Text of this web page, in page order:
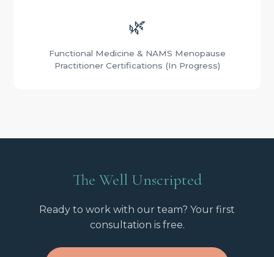
🌿
Functional Medicine & NAMS Menopause
Practitioner Certifications (In Progress)
The Well Unscripted
Ready to work with our team? Your first
consultation is free.